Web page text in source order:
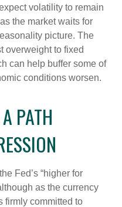
volatility to remain
the market waits for
picture. The
overweight to fixed
can help buffer some of
conditions worsen.
PATH
Fed’s “higher for
as the currency
firmly committed to